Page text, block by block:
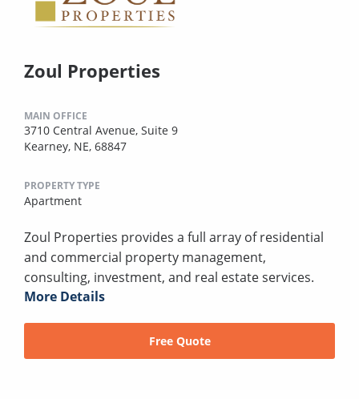
Zoul Properties
MAIN OFFICE
3710 Central Avenue, Suite 9
Kearney, NE, 68847
PROPERTY TYPE
Apartment
Zoul Properties provides a full array of residential
and commercial property management,
consulting, investment, and real estate services.
More Details
Free Quote